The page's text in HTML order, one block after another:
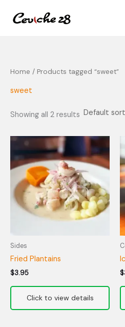
Home / Products tagged “sweet”
sweet
Showing all 2 results
Sides
Fried Plantains
$3.95 $